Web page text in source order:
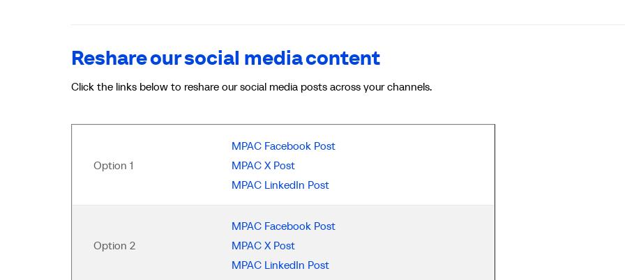
Reshare our social media content
Click the links below to reshare our social media posts across your channels.
Option 1
MPAC Facebook Post
MPAC X Post
MPAC LinkedIn Post
Option 2
MPAC Facebook Post
MPAC X Post
MPAC LinkedIn Post